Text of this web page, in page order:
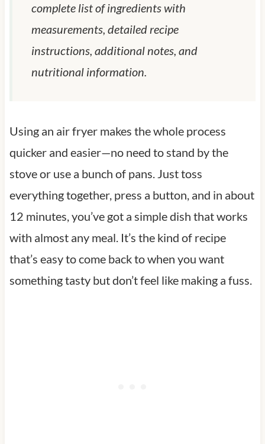
complete list of ingredients with
measurements, detailed recipe
instructions, additional notes, and
nutritional information.
Using an air fryer makes the whole process
quicker and easier—no need to stand by the
stove or use a bunch of pans. Just toss
everything together, press a button, and in about
12 minutes, you’ve got a simple dish that works
with almost any meal. It’s the kind of recipe
that’s easy to come back to when you want
something tasty but don’t feel like making a fuss.